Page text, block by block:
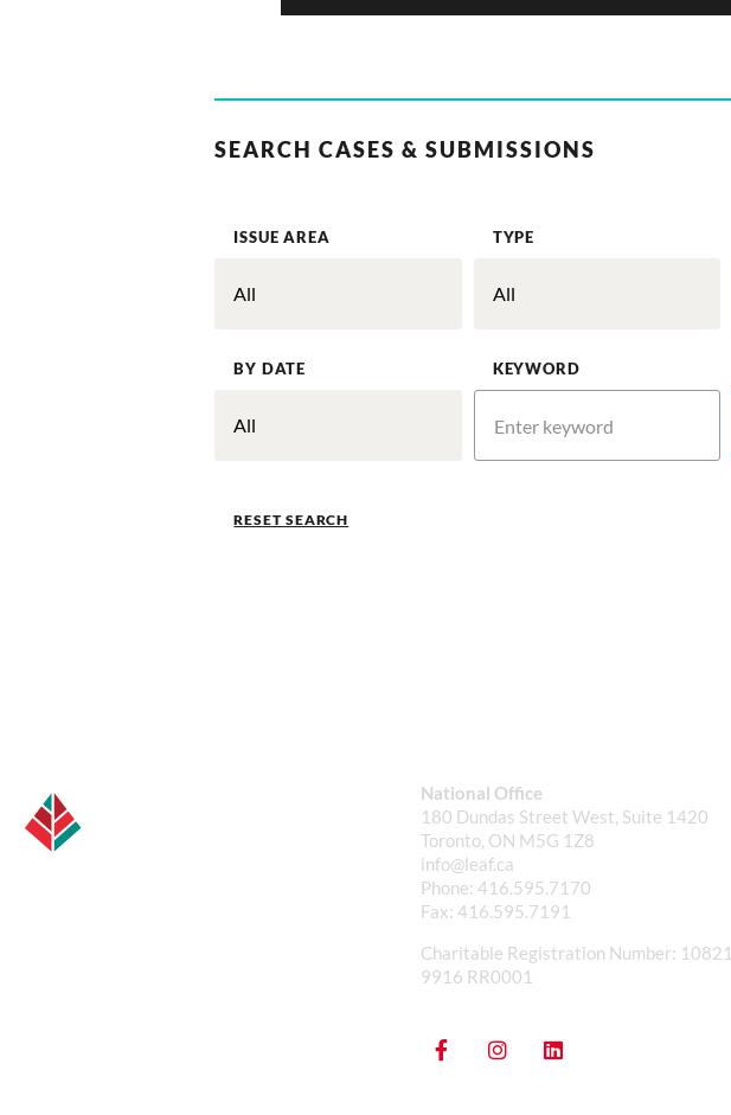
SEARCH CASES & SUBMISSIONS
ISSUE AREA TYPE
BY DATE KEYWORD
RESET SEARCH
National Office
180 Dundas Street West, Suite 1420
Toronto, ON M5G 1Z8
info@leaf.ca
Phone: 416.595.7170
Fax: 416.595.7191
Charitable Registration Number: 10821
9916 RR0001